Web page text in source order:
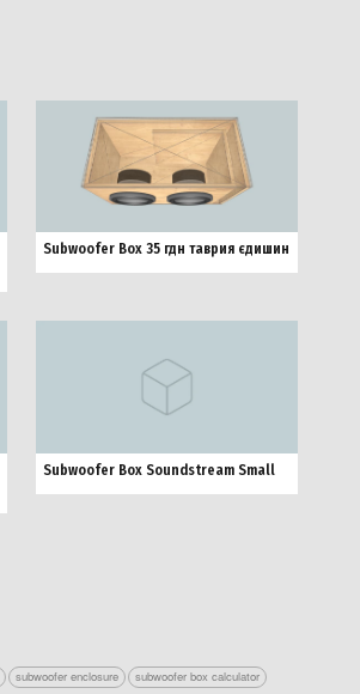
Subwoofer Box 35 гдн таврия єдишин
Subwoofer Box Soundstream Small
subwoofer enclosure
subwoofer box calculator